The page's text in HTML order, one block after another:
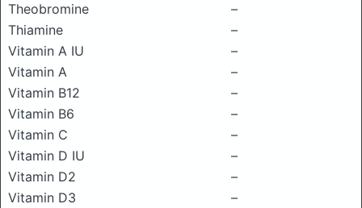
Theobromine
–
Thiamine
–
Vitamin A IU
–
Vitamin A
–
Vitamin B12
–
Vitamin B6
–
Vitamin C
–
Vitamin D IU
–
Vitamin D2
–
Vitamin D3
–